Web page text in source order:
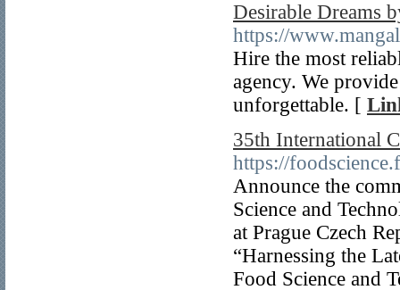
Desirable Dreams
https://
Hire the most
agency. We
unforgettable. [
35th International
https://
Announce the
Science and
at Prague Czech
“Harnessing the
Food Science and